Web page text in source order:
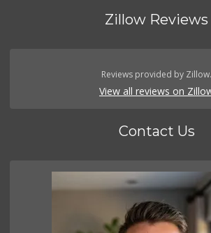
Zillow Reviews
Reviews provided by Zillow.
View all reviews on
Contact Us